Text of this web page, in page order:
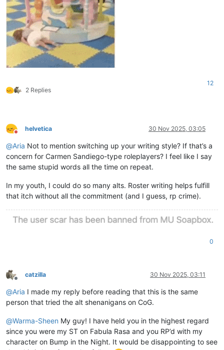
2 Replies
12
Do not disturb
helvetica 30 Nov 2025, 03:05
@Aria Not to mention switching up your writing style? If that’s a
concern for Carmen Sandiego-type roleplayers? I feel like I say
the same stupid words all the time on repeat.
In my youth, I could do so many alts. Roster writing helps fulfill
that itch without all the commitment (and I guess, rp crime).
0
Offline
catzilla 30 Nov 2025, 03:11
@Aria I made my reply before reading that this is the same
person that tried the alt shenanigans on CoG.
@Warma-Sheen My guy! I have held you in the highest regard
since you were my ST on Fabula Rasa and you RP’d with my
character on Bump in the Night. It would be disappointing to see